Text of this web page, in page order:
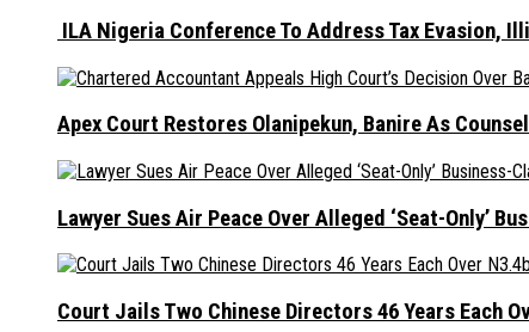
ILA Nigeria Conference To Address Tax Evasion,
Apex Court Restores Olanipekun, Banire As
Lawyer Sues Air Peace Over Alleged ‘Seat-Only’
Court Jails Two Chinese Directors 46 Years Each